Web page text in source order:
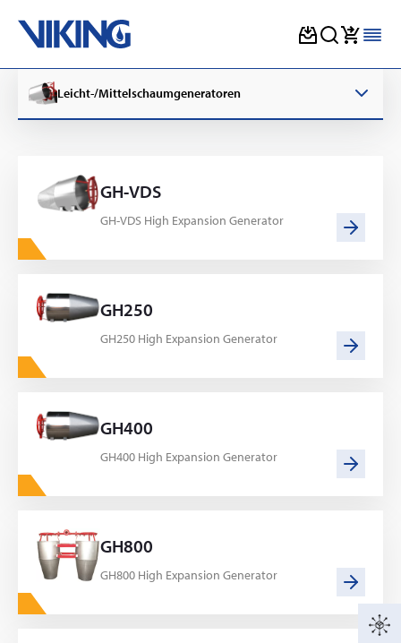
content
Leicht-/Mittelschaumgeneratoren
GH-VDS
GH-VDS High Expansion Generator
GH250
GH250 High Expansion Generator
GH400
GH400 High Expansion Generator
GH800
GH800 High Expansion Generator